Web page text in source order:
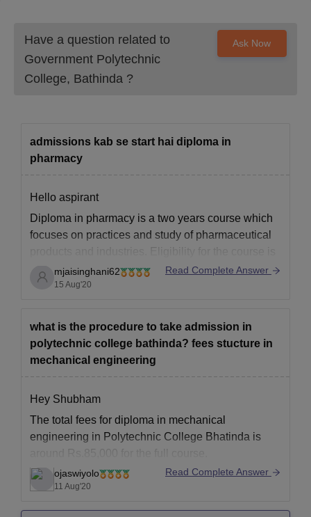
Have a question related to
Government Polytechnic
College, Bathinda ?
Ask Now
admissions kab se start hai diploma in
pharmacy
Hello aspirant
Diploma in pharmacy is a two years course which
focuses on practices and study of pharmaceutical
products and industries. Eligibility for the course is
to have passed xii Science with PCB stream with
minimum 50% in PCB.
been started.
Best universities
mjaisinghani62
15 Aug'20
Read Complete Answer
what is the procedure to take admission in
polytechnic college bathinda? fees stucture in
mechanical engineering
Hey Shubham
The total fees for diploma in mechanical
engineering in Polytechnic College Bhatinda is
around Rs.85,000 for the full course.
The minimum eligibility for mechanical engineering
diploma course is that the candidates must be
working before admission as technician or
ojaswiyolo
11 Aug'20
Read Complete Answer